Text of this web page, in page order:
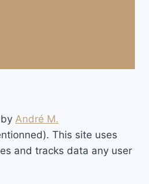
André M.
This site uses
and tracks data any user